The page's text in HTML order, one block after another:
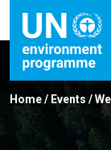
Home/ Events /